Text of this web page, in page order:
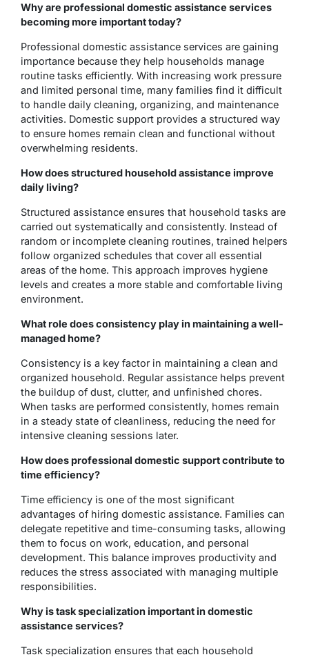
Why are professional domestic assistance services
becoming more important today?
Professional domestic assistance services are gaining
importance because they help households manage
routine tasks efficiently. With increasing work pressure
and limited personal time, many families find it difficult
to handle daily cleaning, organizing, and maintenance
activities. Domestic support provides a structured way
to ensure homes remain clean and functional without
overwhelming residents.
How does structured household assistance improve
daily living?
Structured assistance ensures that household tasks are
carried out systematically and consistently. Instead of
random or incomplete cleaning routines, trained helpers
follow organized schedules that cover all essential
areas of the home. This approach improves hygiene
levels and creates a more stable and comfortable living
environment.
What role does consistency play in maintaining a well-
managed home?
Consistency is a key factor in maintaining a clean and
organized household. Regular assistance helps prevent
the buildup of dust, clutter, and unfinished chores.
When tasks are performed consistently, homes remain
in a steady state of cleanliness, reducing the need for
intensive cleaning sessions later.
How does professional domestic support contribute to
time efficiency?
Time efficiency is one of the most significant
advantages of hiring domestic assistance. Families can
delegate repetitive and time-consuming tasks, allowing
them to focus on work, education, and personal
development. This balance improves productivity and
reduces the stress associated with managing multiple
responsibilities.
Why is task specialization important in domestic
assistance services?
Task specialization ensures that each household